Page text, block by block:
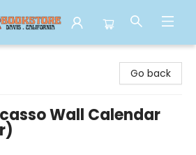
Go back
Wall Calendar